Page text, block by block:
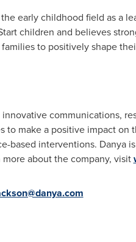
early childhood field as a
children and believes
to positively shape
communications,
to make a positive impact
based interventions. Danya
more about the company, visit